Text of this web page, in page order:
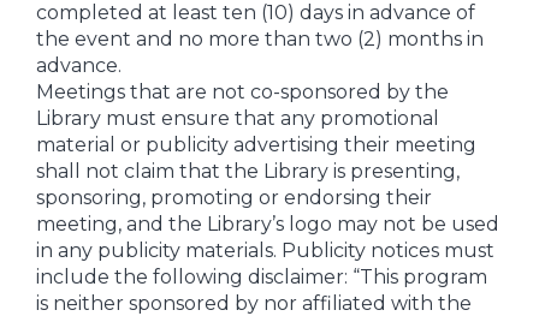
completed at least ten (10) days in advance of
the event and no more than two (2) months in
advance.
Meetings that are not co-sponsored by the
Library must ensure that any promotional
material or publicity advertising their meeting
shall not claim that the Library is presenting,
sponsoring, promoting or endorsing their
meeting, and the Library’s logo may not be used
in any publicity materials. Publicity notices must
include the following disclaimer: “This program
is neither sponsored by nor affiliated with the